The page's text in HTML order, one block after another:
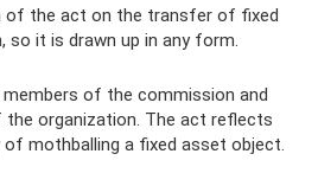
of the act on the transfer of fixed
it is drawn up in any form.
of the commission and
the organization. The act reflects
mothballing a fixed asset object.